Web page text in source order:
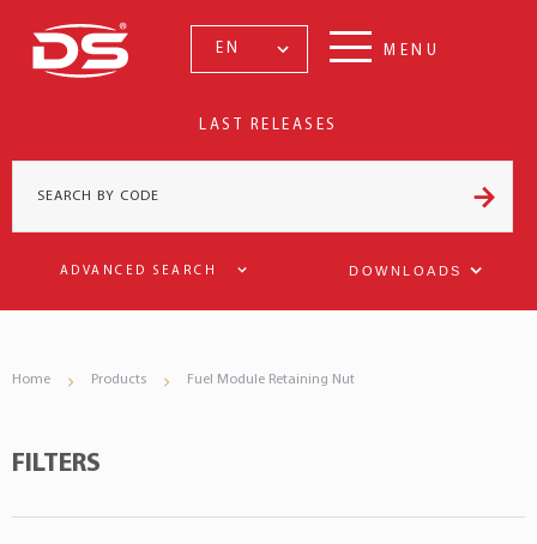
EN MENU
LAST RELEASES
ADVANCED SEARCH DOWNLOADS
Home Products Fuel Module Retaining Nut
FILTERS